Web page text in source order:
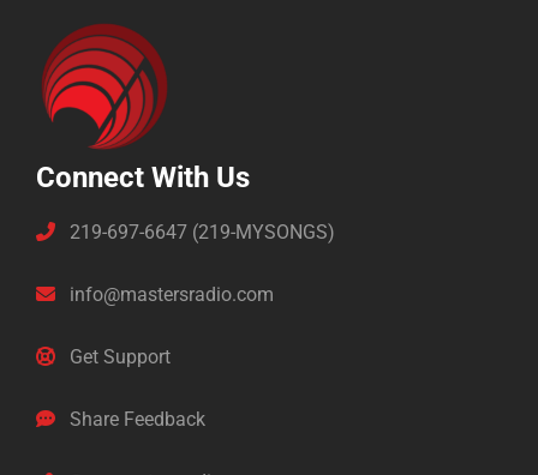
Connect With Us
219-697-6647 (219-MYSONGS)
info@mastersradio.com
Get Support
Share Feedback